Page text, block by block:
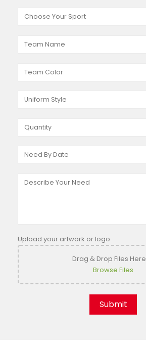
Upload your artwork or logo
Drag & Drop Files Here
Browse Files